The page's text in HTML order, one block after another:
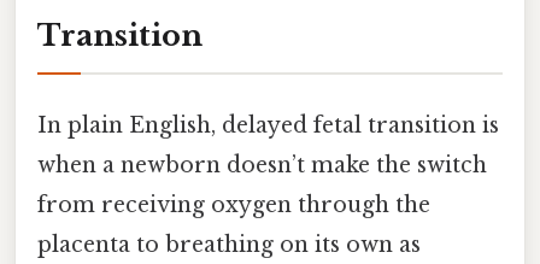
Transition
In plain English, delayed fetal transition is
when a newborn doesn’t make the switch
from receiving oxygen through the
placenta to breathing on its own as